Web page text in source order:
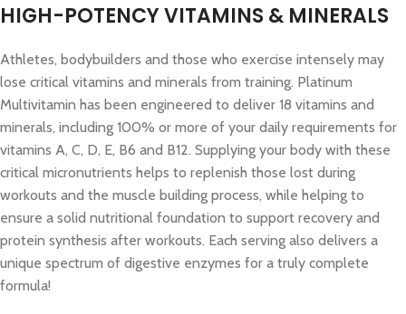
HIGH-POTENCY VITAMINS & MINERALS
Athletes, bodybuilders and those who exercise intensely may
lose critical vitamins and minerals from training. Platinum
Multivitamin has been engineered to deliver 18 vitamins and
minerals, including 100% or more of your daily requirements for
vitamins A, C, D, E, B6 and B12. Supplying your body with these
critical micronutrients helps to replenish those lost during
workouts and the muscle building process, while helping to
ensure a solid nutritional foundation to support recovery and
protein synthesis after workouts. Each serving also delivers a
unique spectrum of digestive enzymes for a truly complete
formula!